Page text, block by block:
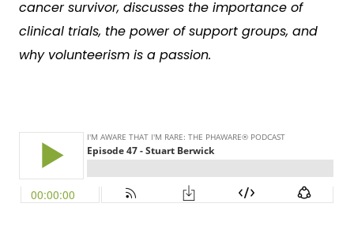
cancer survivor, discusses the importance of
clinical trials, the power of support groups, and
why volunteerism is a passion.